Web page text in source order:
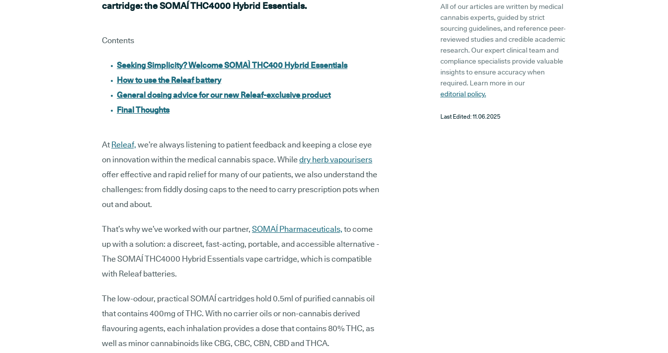
cartridge: the SOMAÍ THC4000 Hybrid Essentials.
Contents
Seeking Simplicity? Welcome SOMAÌ THC400 Hybrid Essentials
How to use the Releaf battery
General dosing advice for our new Releaf-exclusive product
Final Thoughts
At Releaf, we’re always listening to patient feedback and keeping a close eye
on innovation within the medical cannabis space. Whiledry herb vapourisers
offer effective and rapid relief for many of our patients, we also understand the
challenges: from fiddly dosing caps to the need to carry prescription pots when
out and about.
That’s why we’ve worked with our partner, SOMAÍ Pharmaceuticals, to come
up with a solution: a discreet, fast-acting, portable, and accessible alternative -
The SOMAÍ THC4000 Hybrid Essentials vape cartridge, which is compatible
with Releaf batteries.
The low-odour, practical SOMAÍ cartridges hold 0.5ml of purified cannabis oil
that contains 400mg of THC. With no carrier oils or non-cannabis derived
flavouring agents, each inhalation provides a dose that contains 80% THC, as
well as minor cannabinoids like CBG, CBC, CBN, CBD and THCA.
All of our articles are written by medical
cannabis experts, guided by strict
sourcing guidelines, and reference peer-
reviewed studies and credible academic
research. Our expert clinical team and
compliance specialists provide valuable
insights to ensure accuracy when
required. Learn more in our
editorial policy.
Last Edited:11.06.2025